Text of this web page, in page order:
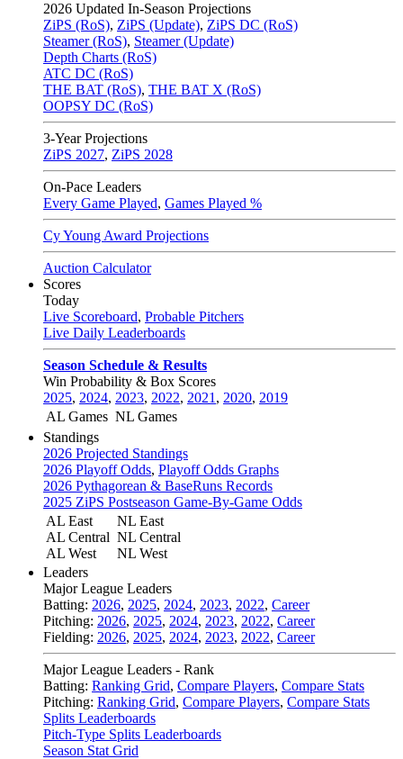
2026 Updated In-Season Projections
ZiPS (RoS), ZiPS (Update), ZiPS DC (RoS)
Steamer (RoS), Steamer (Update)
Depth Charts (RoS)
ATC DC (RoS)
THE BAT (RoS), THE BAT X (RoS)
OOPSY DC (RoS)
3-Year Projections
ZiPS 2027, ZiPS 2028
On-Pace Leaders
Every Game Played, Games Played %
Cy Young Award Projections
Auction Calculator
Scores
Today
Live Scoreboard, Probable Pitchers
Live Daily Leaderboards
Season Schedule & Results
Win Probability & Box Scores
2025, 2024, 2023, 2022, 2021 , 2020, 2019
AL Games NL Games
Standings
2026 Projected Standings
2026 Playoff Odds, Playoff Odds Graphs
2026 Pythagorean & BaseRuns Records
2025 ZiPS Postseason Game-By-Game Odds
AL East
AL Central
AL West
NL East
NL Central
NL West
Leaders
Major League Leaders
Batting: 2026, 2025, 2024, 2023, 2022, Career
Pitching: 2026, 2025, 2024, 2023, 2022, Career
Fielding: 2026, 2025, 2024, 2023, 2022, Career
Major League Leaders - Rank
Batting: Ranking Grid, Compare Players, Compare Stats
Pitching: Ranking Grid, Compare Players, Compare Stats
Splits Leaderboards
Pitch-Type Splits Leaderboards
Season Stat Grid